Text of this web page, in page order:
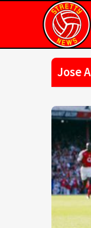
Jose